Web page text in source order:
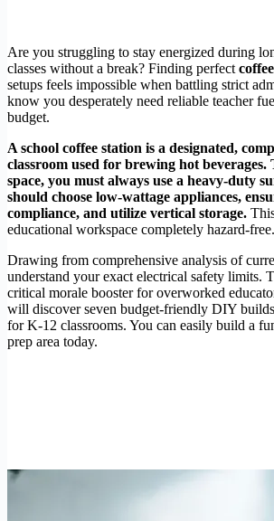
Are you struggling to stay energized during
classes without a break? Finding perfect
setups feels impossible when battling strict
know you desperately need reliable teacher
budget.
A school coffee station is a designated,
classroom used for brewing hot beverages.
space, you must always use a heavy-duty
should choose low-wattage appliances,
compliance, and utilize vertical storage.
educational workspace completely hazard-free.
Drawing from comprehensive analysis of
understand your exact electrical safety limits.
critical morale booster for overworked
will discover seven budget-friendly DIY
for K-12 classrooms. You can easily build a
prep area today.